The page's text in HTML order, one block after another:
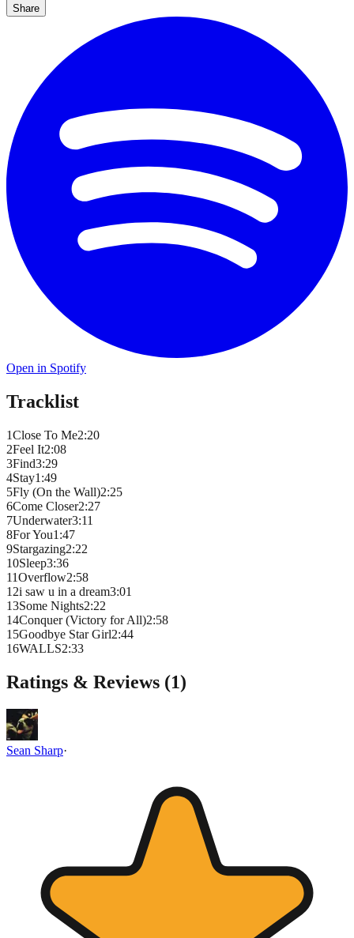
Share
Open in Spotify
Tracklist
1Close To Me2:20
2Feel It2:08
3Find3:29
4Stay1 :49
5Fly (On the Wall)2:25
6Come Closer2:27
7Underwater3:11
8For You1 :47
9Stargazing2:22
10Sleep3:36
11Overflow2:58
12i saw u in a dream3:01
13Some Nights2:22
14Conquer (Victory for All)2:58
15Goodbye Star Girl2:44
16WALLS2:33
Ratings & Reviews (1)
Sean Sharp·